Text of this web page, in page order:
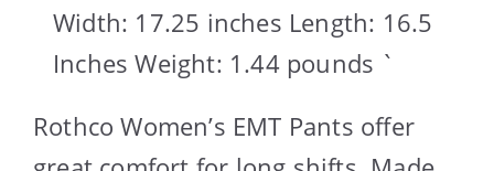
Width: 17.25 inches Length: 16.5
Inches Weight: 1.44 pounds `
Rothco Women’s EMT Pants offer